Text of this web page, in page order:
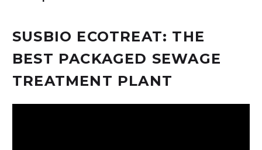
SUSBIO ECOTREAT: THE
BEST PACKAGED SEWAGE
TREATMENT PLANT